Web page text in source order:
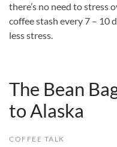
there’s no need to stress
coffee stash every 7 – 10
less stress.
The Bean
to Alaska
COFFEE TALK